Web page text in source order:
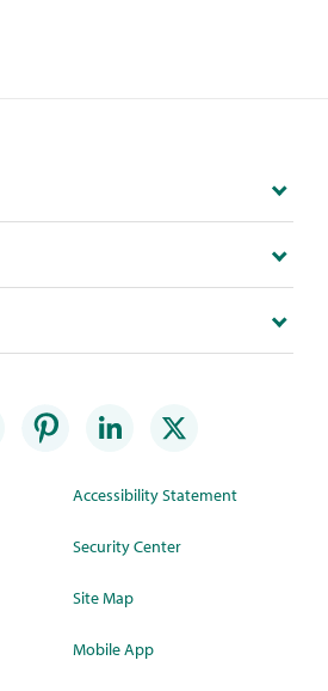
Accessibility Statement
Security Center
Site Map
Mobile App